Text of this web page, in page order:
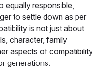
equally responsible,
to settle down as per
is not just about
character, family
aspects of compatibility
generations.